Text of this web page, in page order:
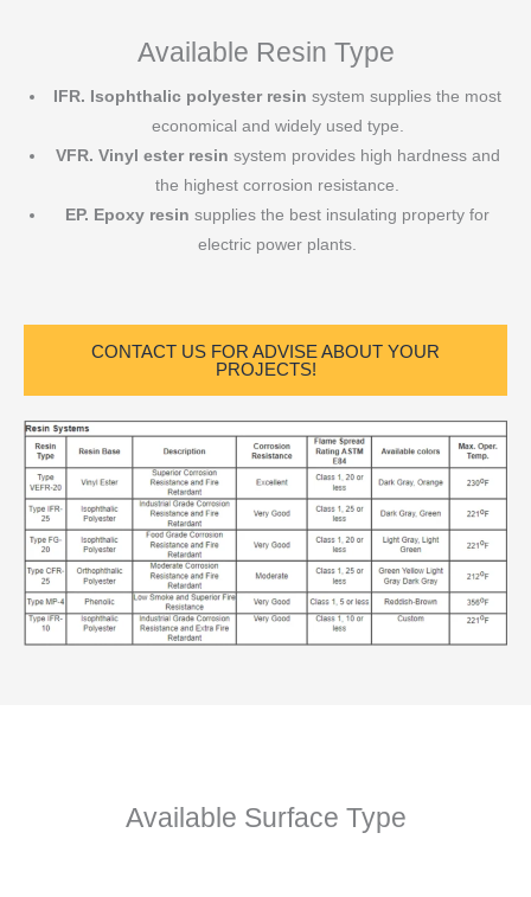
Available Resin Type
IFR. Isophthalic polyester resin system supplies the most
economical and widely used type.
VFR. Vinyl ester resin system provides high hardness and
the highest corrosion resistance.
EP. Epoxy resin supplies the best insulating property for
electric power plants.
CONTACT US FOR ADVISE ABOUT YOUR
PROJECTS!
Available Surface Type